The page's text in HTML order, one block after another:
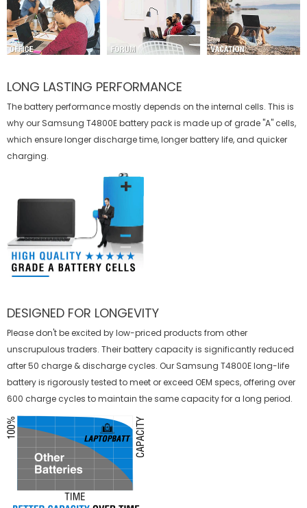
LONG LASTING PERFORMANCE
The battery performance mostly depends on the internal cells. This is
why our Samsung T4800E batterypack is made up of grade "A" cells,
which ensure longer discharge time, longer battery life, and quicker
charging.
DESIGNED FOR LONGEVITY
Please don't be excited by low-priced products from other
unscrupulous traders. Their battery capacity is significantly reduced
after 50 charge & discharge cycles. Our Samsung T4800E long-life
battery is rigorously tested to meet or exceed OEM specs, offering over
600 charge cycles to maintain the same capacity for a long period.